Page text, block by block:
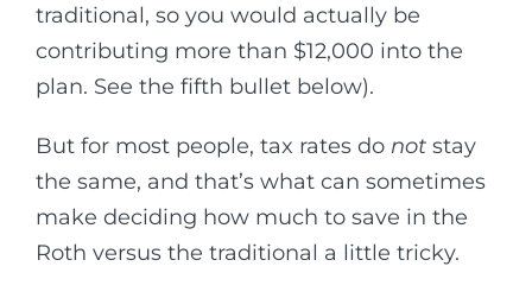
traditional, so you would actually be
contributing more than $12,000 into the
plan. See the fifth bullet below).
But for most people, tax rates do not stay
the same, and that’s what can sometimes
make deciding how much to save in the
Roth versus the traditional a little tricky.